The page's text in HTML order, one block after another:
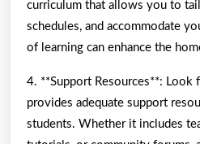
curriculum that allows you to
schedules, and accommodate
of learning can enhance the
4. **Support Resources**: Look
provides adequate support
students. Whether it includes